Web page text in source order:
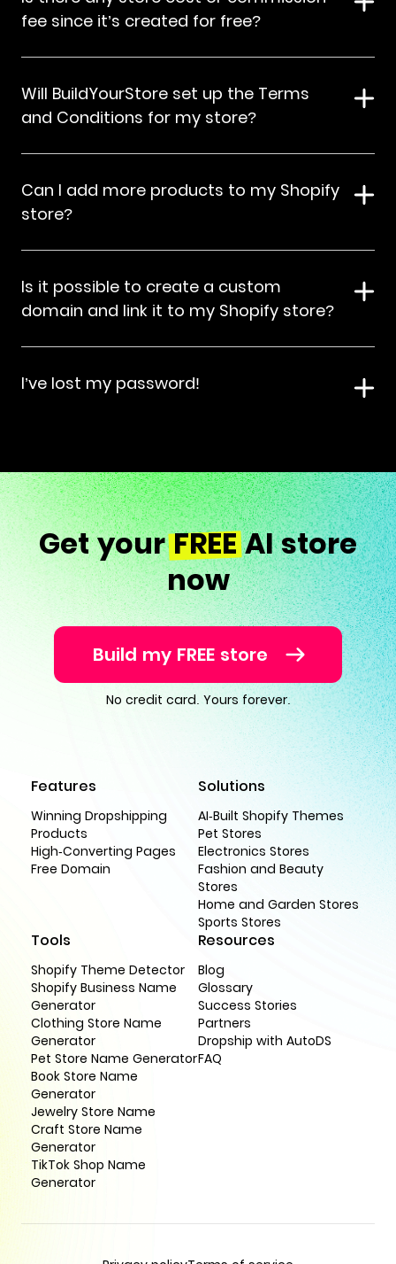
fee since it’s created for free?
Will BuildYourStore set up the Terms
and Conditions for my store?
Can I add more products to my Shopify
store?
Is it possible to create a custom
domain and link it to my Shopify store?
I’ve lost my password!
Get yourFREEAI store
now
Build my FREE store
No credit card. Yours forever.
Features
Winning Dropshipping
Products
High-Converting Pages
Free Domain
Solutions
AI-Built Shopify Themes
Pet Stores
Electronics Stores
Fashion and Beauty
Stores
Home and Garden Stores
Sports Stores
Tools
Shopify Theme Detector
Shopify Business Name
Generator
Clothing Store Name
Generator
Pet Store Name Generator
Book Store Name
Generator
Jewelry Store Name
Craft Store Name
Generator
TikTok Shop Name
Generator
Resources
Blog
Glossary
Success Stories
Partners
Dropship with AutoDS
FAQ